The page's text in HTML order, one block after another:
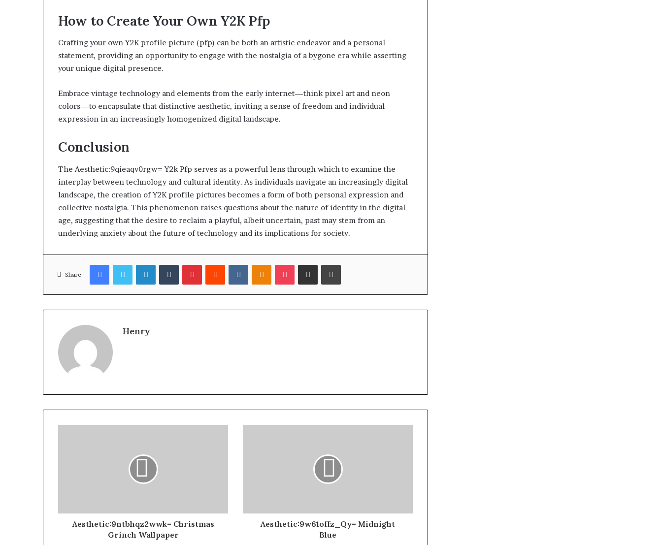
How to Create Your Own Y2K Pfp
Crafting your own Y2K profile picture (pfp) can be both an artistic endeavor and a personal
statement, providing an opportunity to engage with the nostalgia of a bygone era while asserting
your unique digital presence.
Embrace vintage technology and elements from the early internet—think pixel art and neon
colors—to encapsulate that distinctive aesthetic, inviting a sense of freedom and individual
expression in an increasingly homogenized digital landscape.
Conclusion
The Aesthetic:9qieaqv0rgw= Y2k Pfp serves as a powerful lens through which to examine the
interplay between technology and cultural identity. As individuals navigate an increasingly digital
landscape, the creation of Y2K profile pictures becomes a form of both personal expression and
collective nostalgia. This phenomenon raises questions about the nature of identity in the digital
age, suggesting that the desire to reclaim a playful, albeit uncertain, past may stem from an
underlying anxiety about the future of technology and its implications for society.
Share
FacebookTwitterLinkedInTumblrPinterestReddit VKontakteOdnoklassniki
Pocket Share via Email Print
Henry
Aesthetic:9ntbhqz2wwk= Christmas
Grinch Wallpaper
Aesthetic:9w61offz_Qy= Midnight
Blue